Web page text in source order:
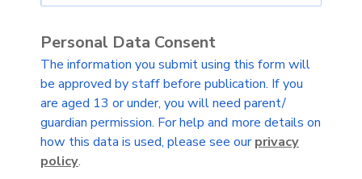
Personal Data Consent
The information you submit using this form will
be approved by staff before publication. If you
are aged 13 or under, you will need parent/
guardian permission. For help and more details on
how this data is used, please see ourprivacy
policy.